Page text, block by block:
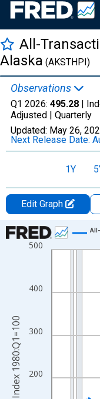
All-
Alaska (AKSTHPI)
Observations
Q1 2026: 495.28 |
Adjusted | Quarterly
Updated: May 26,
Next Release Date:
1Y
Edit Graph
Chart
Line chart with 205
The chart has 1 X
The chart has 2 Y
200
300
400
500
Index 1980:Q1=100